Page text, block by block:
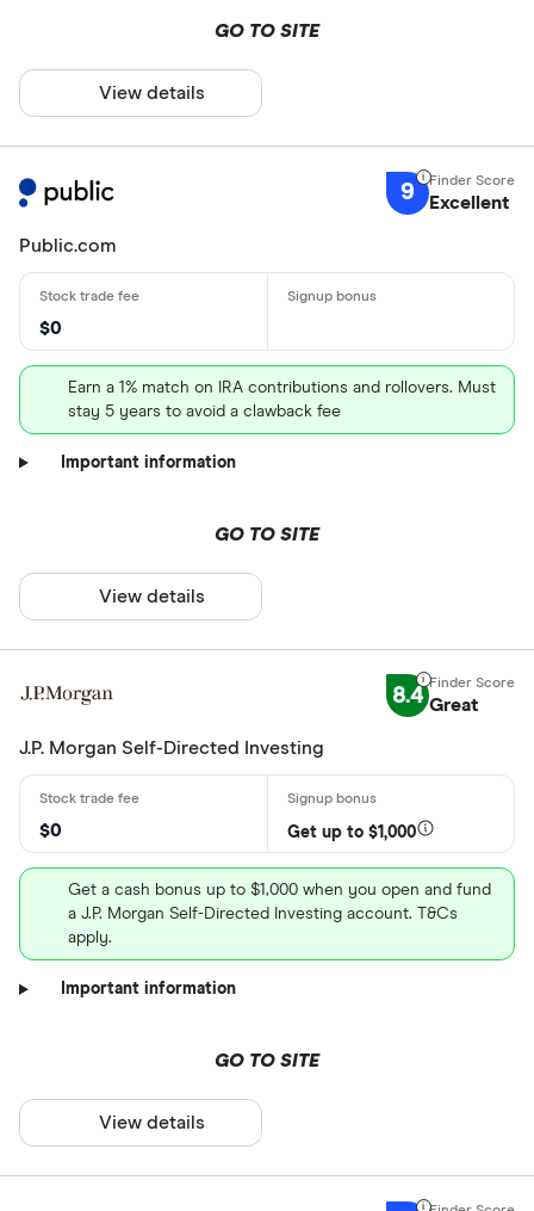
GO TO SITE
View details
9 Excellent
Public.com
$0
Earn a 1% match on IRA contributions and rollovers. Must
stay 5 years to avoid a clawback fee
Important information
GO TO SITE
View details
8.4 Great
J.P. Morgan Self-Directed Investing
$0 Get up to $1,000
Get a cash bonus up to $1,000 when you open and fund
a J.P. Morgan Self-Directed Investing account. T&Cs
apply.
Important information
GO TO SITE
View details